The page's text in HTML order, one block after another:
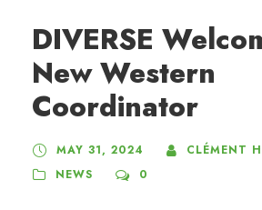
DIVERSE
New Western
Coordinator
MAY 31, 2024
CLÉMENT
NEWS
0